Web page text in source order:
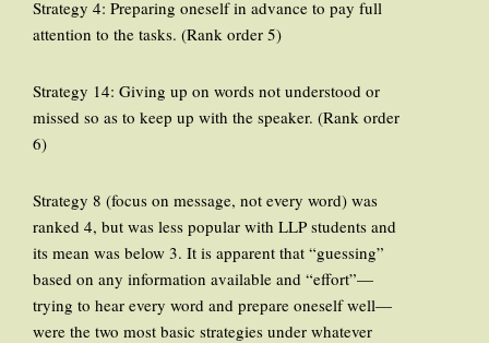
Strategy 4: Preparing oneself in advance to pay full
attention to the tasks. (Rank order 5)
Strategy 14: Giving up on words not understood or
missed so as to keep up with the speaker. (Rank order
6)
Strategy 8 (focus on message, not every word) was
ranked 4, but was less popular with LLP students and
its mean was below 3. It is apparent that “guessing”
based on any information available and “effort”—
trying to hear every word and prepare oneself well—
were the two most basic strategies under whatever